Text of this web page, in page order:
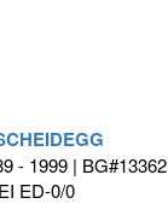
- 1999 | BG#13362
ED-0/0